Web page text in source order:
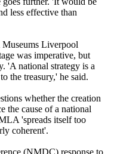
less effective than
Liverpool
was imperative, but
'A national strategy is a
the treasury,' he said.
whether the creation
the cause of a national
'spreads itself too
coherent'.
(NMDC) response to